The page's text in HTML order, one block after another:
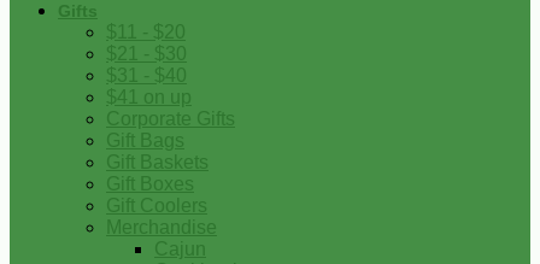
Gifts
$11 - $20
$21 - $30
$31 - $40
$41 on up
Corporate Gifts
Gift Bags
Gift Baskets
Gift Boxes
Gift Coolers
Merchandise
Cajun